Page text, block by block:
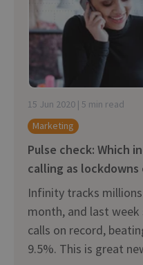
15 Jun 2020 | 5 min read
Marketing
Pulse check: Which
calling as lockdowns
Infinity tracks
month, and last
calls on record,
9.5%. This is great